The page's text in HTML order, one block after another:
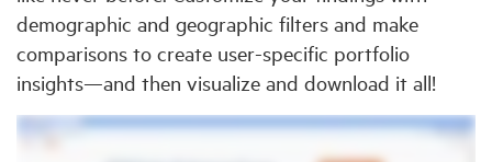
demographic and geographic filters and make
comparisons to create user-specific portfolio
insights—and then visualize and download it all!